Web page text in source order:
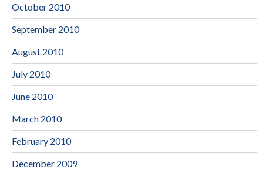
October 2010
September 2010
August 2010
July 2010
June 2010
March 2010
February 2010
December 2009